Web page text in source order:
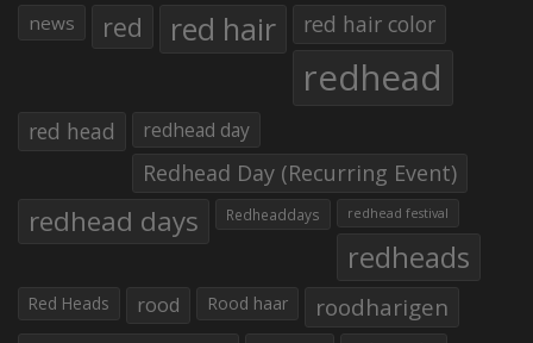
news red red hair red hair color
redhead
red head redhead day
Redhead Day (Recurring Event)
redhead days Redheaddays redhead festival
redheads
Red Heads rood Rood haar roodharigen